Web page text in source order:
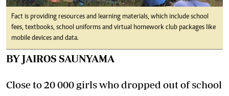
Fact is providing resources and learning materials, which include school
fees, textbooks, school uniforms and virtual homework club packages like
mobile devices and data.
BY JAIROS SAUNYAMA
Close to 20 000 girls who dropped out of school